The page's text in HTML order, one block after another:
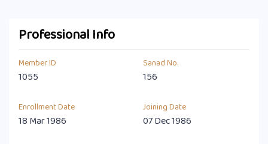
Professional Info
Member ID
1055
Sanad No.
156
Enrollment Date
18 Mar 1986
Joining Date
07 Dec 1986